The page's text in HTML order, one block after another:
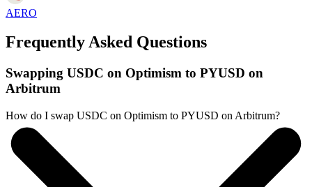
AERO
Frequently Asked Questions
Swapping USDC on Optimism to PYUSD on
Arbitrum
How do I swap USDC on Optimism to PYUSD on Arbitrum?